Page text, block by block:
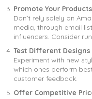
Promote Your Products
Don’t rely solely on
media, through email
influencers. Consider
Test Different
Experiment with new
which ones perform
customer feedback.
Offer Competitive